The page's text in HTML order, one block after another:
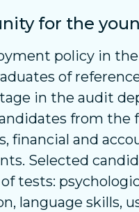
for the
policy in
of
in the audit
from the
financial and
Selected
tests:
language skills,